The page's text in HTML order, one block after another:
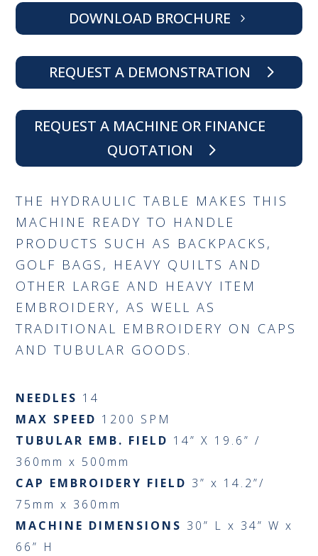
DOWNLOAD BROCHURE
REQUEST A DEMONSTRATION
REQUEST A MACHINE OR FINANCE
QUOTATION
THE HYDRAULIC TABLE MAKES THIS
MACHINE READY TO HANDLE
PRODUCTS SUCH AS BACKPACKS,
GOLF BAGS, HEAVY QUILTS AND
OTHER LARGE AND HEAVY ITEM
EMBROIDERY, AS WELL AS
TRADITIONAL EMBROIDERY ON CAPS
AND TUBULAR GOODS.
NEEDLES 14
MAX SPEED 1200 SPM
TUBULAR EMB. FIELD 14” X 19.6” /
360mm x 500mm
CAP EMBROIDERY FIELD 3” x 14.2”/
75mm x 360mm
MACHINE DIMENSIONS 30” L x 34” W x
66” H